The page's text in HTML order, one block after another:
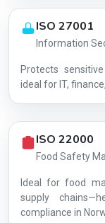
ISO 27001
Information
Protects
ideal for IT,
ISO 22000
Food Safety
Ideal for food
supply
compliance in